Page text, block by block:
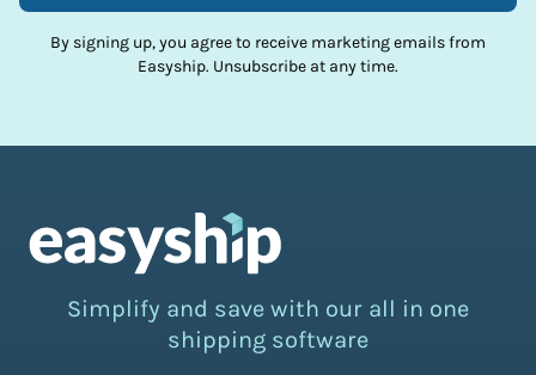
By signing up, you agree to receive marketing emails from
Easyship. Unsubscribe at any time.
Simplify and save with our all in one
shipping software